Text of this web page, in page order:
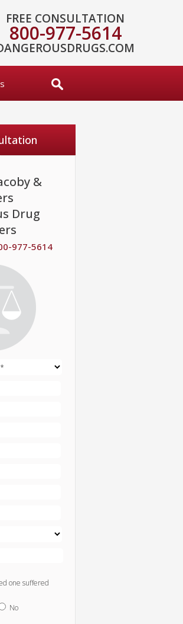
FREE CONSULTATION
800-977-5614
&
Drug
977-5614
one suffered
No